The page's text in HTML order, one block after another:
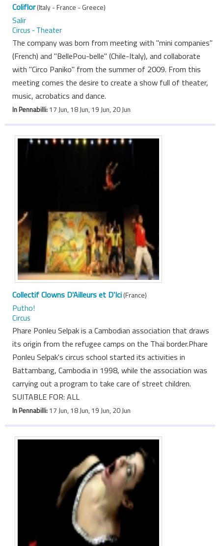
Coliflor(Italy - France - Greece)
Salir
Circus - Theater
The company was born from meeting with "mini companies"
(French) and "BellePou-belle" (Chile-Italy), and collaborate
with "Circo Paniko" from the summer of 2009. From this
meeting comes the desire to create a show full of theater,
music, acrobatics and dance.
In Pennabilli:17 Jun, 18 Jun, 19 Jun, 20 Jun
Collectif Clowns D'Ailleurs et D'Ici(France)
Putho!
Circus
Phare Ponleu Selpak is a Cambodian association that draws
its origin from the refugee camps on the Thai border.Phare
Ponleu Selpak's circus school started its activities in
Battambang, Cambodia in 1998, while the association was
carrying out a program to take care of street children.
SUITABLE FOR: ALL
In Pennabilli:17 Jun, 18 Jun, 19 Jun, 20 Jun